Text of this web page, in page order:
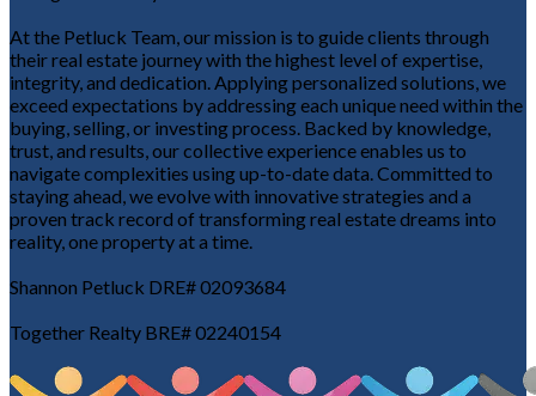
At the Petluck Team, our mission is to guide clients through
their real estate journey with the highest level of expertise,
integrity, and dedication. Applying personalized solutions, we
exceed expectations by addressing each unique need within the
buying, selling, or investing process. Backed by knowledge,
trust, and results, our collective experience enables us to
navigate complexities using up-to-date data. Committed to
staying ahead, we evolve with innovative strategies and a
proven track record of transforming real estate dreams into
reality, one property at a time.
Shannon Petluck DRE# 02093684
Together Realty BRE# 02240154